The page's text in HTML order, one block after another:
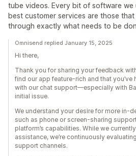
tube videos. Every bit of software we
best customer services are those
through exactly what needs to be
Omnisend replied January 15, 2025
Hi there,
Thank you for sharing your feedback
find our app feature-rich and that
with our chat support—especially with
initial issue.
We understand your desire for more in-
such as phone or screen-sharing
platform’s capabilities. While we
assistance, we’re continuously
support channels.